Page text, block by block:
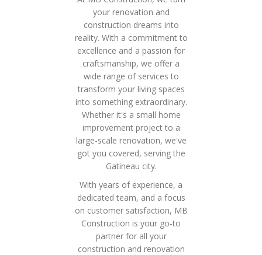
your renovation and
construction dreams into
reality. With a commitment to
excellence and a passion for
craftsmanship, we offer a
wide range of services to
transform your living spaces
into something extraordinary.
Whether it's a small home
improvement project to a
large-scale renovation, we've
got you covered, serving the
Gatineau city.
With years of experience, a
dedicated team, and a focus
on customer satisfaction, MB
Construction is your go-to
partner for all your
construction and renovation